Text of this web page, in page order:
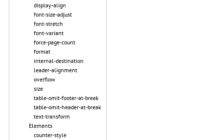
display-align
font-size-adjust
font-stretch
font-variant
force-page-count
format
internal-destination
leader-alignment
overflow
size
table-omit-footer-at-break
table-omit-header-at-break
text-transform
Elements
counter-style